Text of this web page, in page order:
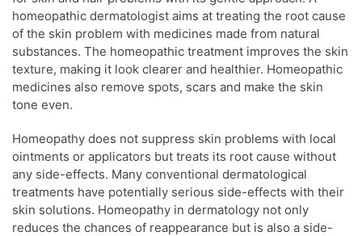
homeopathic dermatologist aims at treating the root cause
of the skin problem with medicines made from natural
substances. The homeopathic treatment improves the skin
texture, making it look clearer and healthier. Homeopathic
medicines also remove spots, scars and make the skin
tone even.
Homeopathy does not suppress skin problems with local
ointments or applicators but treats its root cause without
any side-effects. Many conventional dermatological
treatments have potentially serious side-effects with their
skin solutions. Homeopathy in dermatology not only
reduces the chances of reappearance but is also a side-